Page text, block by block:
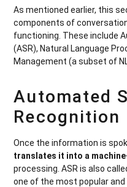
As mentioned earlier, this
components of
functioning. These include
(ASR), Natural Language
Management (a subset of
Automated
Recognition
Once the information is
translates it into a
processing. ASR is also
one of the most popular